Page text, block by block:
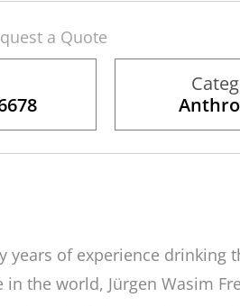
a Quote
years of experience drinking
the world, Jürgen Wasim